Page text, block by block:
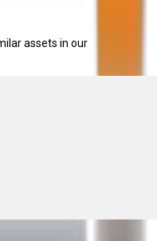
assets in our